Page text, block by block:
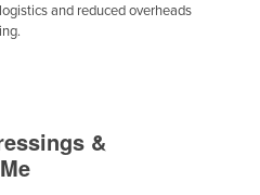
and reduced overheads
&